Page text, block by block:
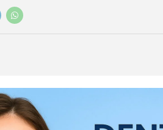
treatments for patients across
quality dental tourism experiences.
natural function and aesthetics.